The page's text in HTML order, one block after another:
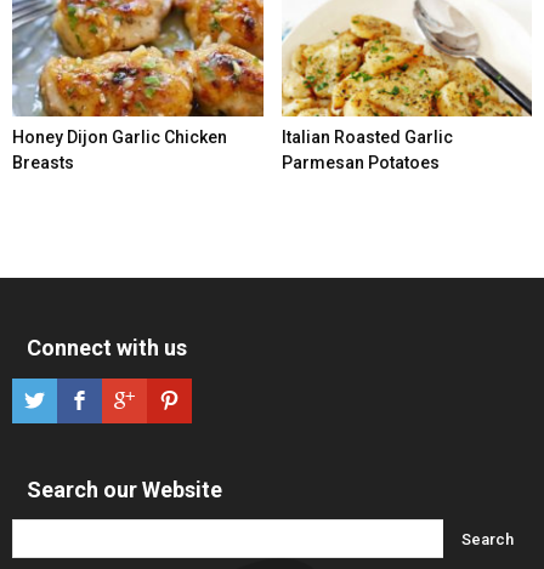
Honey Dijon Garlic Chicken
Breasts
Italian Roasted Garlic
Parmesan Potatoes
Connect with us
Search our Website